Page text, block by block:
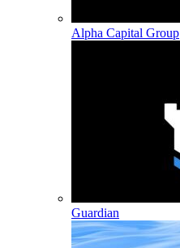
Alpha Capital Group
Guardian